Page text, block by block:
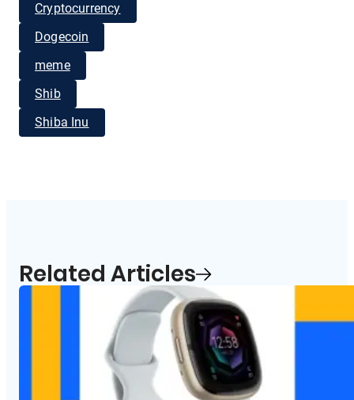
Cryptocurrency
Dogecoin
meme
Shib
Shiba Inu
Related Articles